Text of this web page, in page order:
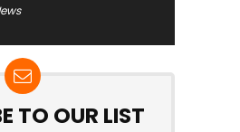
TO OUR LIST